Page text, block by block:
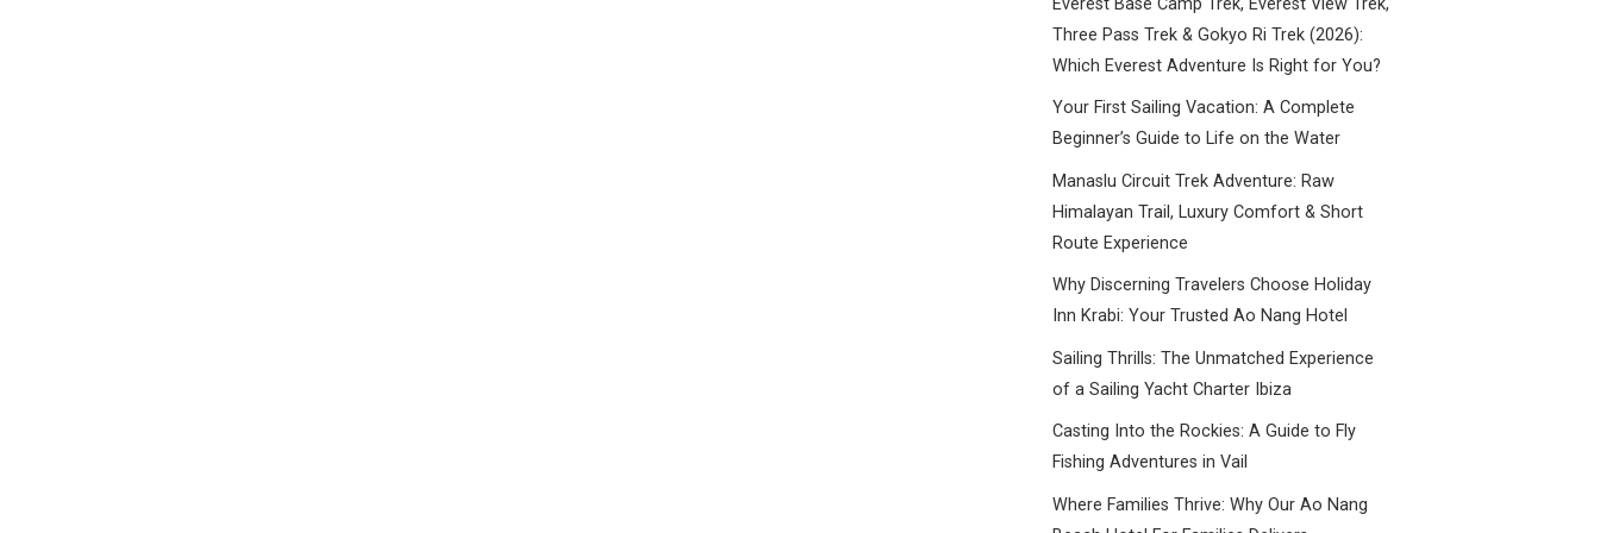
Three Pass Trek & Gokyo Ri Trek (2026):
Which Everest Adventure Is Right for You?
Your First Sailing Vacation: A Complete
Beginner’s Guide to Life on the Water
Manaslu Circuit Trek Adventure: Raw
Himalayan Trail, Luxury Comfort & Short
Route Experience
Why Discerning Travelers Choose Holiday
Inn Krabi: Your Trusted Ao Nang Hotel
Sailing Thrills: The Unmatched Experience
of a Sailing Yacht Charter Ibiza
Casting Into the Rockies: A Guide to Fly
Fishing Adventures in Vail
Where Families Thrive: Why Our Ao Nang